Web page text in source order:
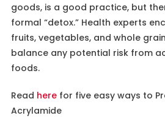
goods, is a good practice, but
formal “detox.” Health experts
fruits, vegetables, and whole
balance any potential risk from
foods.
Read herefor five easy ways to
Acrylamide